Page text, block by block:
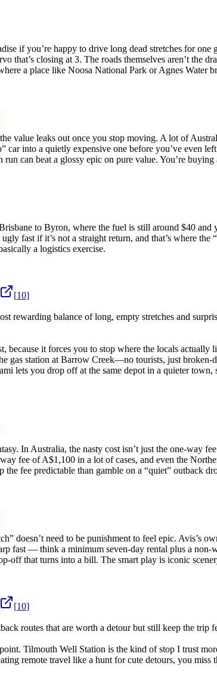
if you’re happy to drive long dead stretches for
that’s closing at 3. The roads themselves aren’t the
a place like Noosa National Park or Agnes Water
value leaks out once you stop moving. A lot of
car into a quietly expensive one before you’ve even
can beat a glossy epic on pure value. You’re
to Byron, where the fuel is still around $40
fast if it’s not a straight return, and that’s where
a logistics exercise.
[10]
rewarding balance of long, empty stretches and
because it forces you to stop where the locals
gas station at Barrow Creek—no tourists, just
lets you drop off at the same depot in a quieter
In Australia, the nasty cost isn’t just the one-way
fee of A$1,100 in a lot of cases, and even the
fee predictable than gamble on a “quiet” outback
doesn’t need to be punishment to feel epic. Avis’s
fast — think a minimum seven-day rental plus a
off that turns into a bill. The smart play is iconic
[10]
routes that are worth a detour but still keep the trip
Tilmouth Well Station is the kind of stop I trust
remote travel like a hunt for cute detours, you